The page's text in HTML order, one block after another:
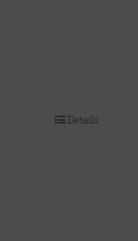
Details